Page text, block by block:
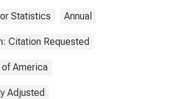
Statistics Annual
Citation Requested
America
Adjusted